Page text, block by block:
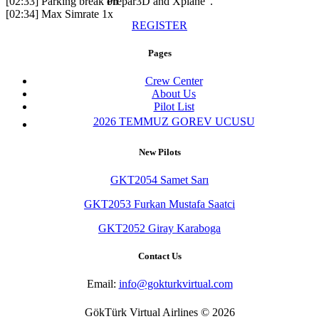
[02:34] Max Simrate 1x
REGISTER
Pages
Crew Center
About Us
Pilot List
2026 TEMMUZ GOREV UCUSU
New Pilots
GKT2054 Samet Sarı
GKT2053 Furkan Mustafa Saatci
GKT2052 Giray Karaboga
Contact Us
Email: info@gokturkvirtual.com
GökTürk Virtual Airlines © 2026